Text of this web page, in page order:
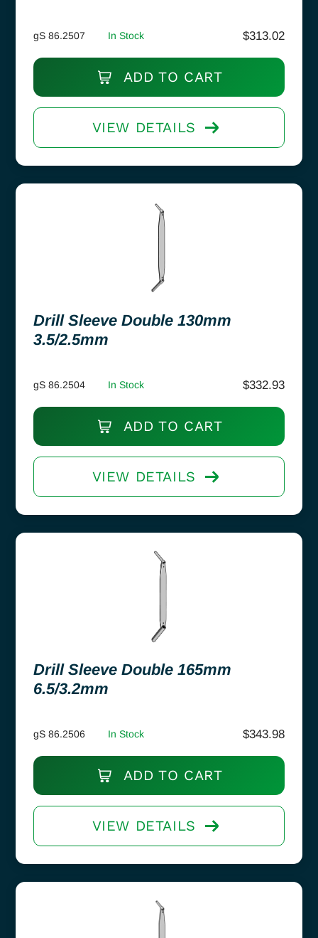
gS 86.2507 In Stock $313.02
ADD TO CART
VIEW DETAILS
Drill Sleeve Double 130mm
3.5/2.5mm
gS 86.2504 In Stock $332.93
ADD TO CART
VIEW DETAILS
Drill Sleeve Double 165mm
6.5/3.2mm
gS 86.2506 In Stock $343.98
ADD TO CART
VIEW DETAILS